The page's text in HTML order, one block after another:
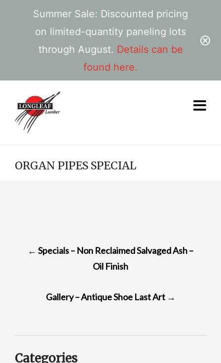
Summer Sale: Discounted pricing
on limited-quantity paneling lots
through August. Details can be
found here.
ORGAN PIPES SPECIAL
NAVIGATION
← Specials – Non Reclaimed Salvaged Ash –
Oil Finish
Gallery – Antique Shoe Last Art →
Categories